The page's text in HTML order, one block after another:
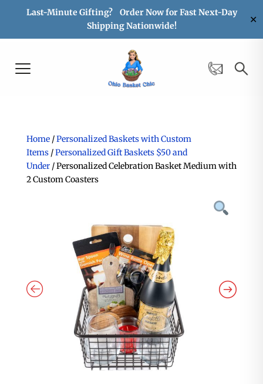
Last-Minute Gifting? Order Now for Fast Next-Day
Shipping Nationwide!
✕
Home/Personalized Baskets with Custom
Items/Personalized Gift Baskets $50 and
Under/ Personalized Celebration Basket Medium with
2 Custom Coasters